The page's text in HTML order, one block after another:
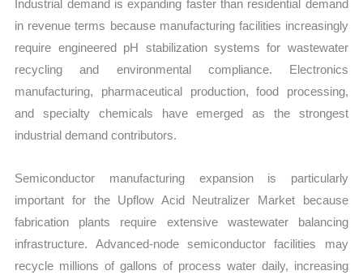
Industrial demand is expanding faster than residential demand
in revenue terms because manufacturing facilities increasingly
require engineered pH stabilization systems for wastewater
recycling and environmental compliance. Electronics
manufacturing, pharmaceutical production, food processing,
and specialty chemicals have emerged as the strongest
industrial demand contributors.
Semiconductor manufacturing expansion is particularly
important for the Upflow Acid Neutralizer Market because
fabrication plants require extensive wastewater balancing
infrastructure. Advanced-node semiconductor facilities may
recycle millions of gallons of process water daily, increasing